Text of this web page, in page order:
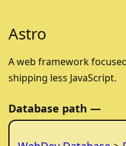
Astro
A web framework
shipping less JavaScript.
Database path —